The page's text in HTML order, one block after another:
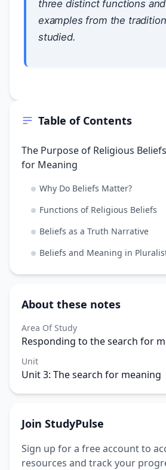
Table of Contents
The Purpose of Religious
for Meaning
Why Do Beliefs Matter?
Functions of Religious Beliefs
Beliefs as a Truth Narrative
Beliefs and Meaning in
About these notes
Area Of Study
Responding to the search for
Unit
Unit 3: The search for meaning
Join StudyPulse
Sign up for a free account to
resources and track your
three distinct functions
examples from the
studied.